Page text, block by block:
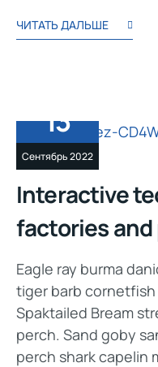
ЧИТАТЬ ДАЛЬШЕ
13
Сентябрь 2022
Interactive
factories
Eagle ray burma
tiger barb
Spaktailed Bream
perch. Sand goby
perch shark capelin